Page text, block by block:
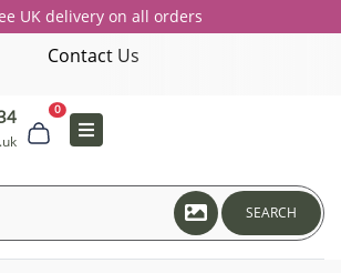
UK delivery on all orders
Contact Us
0
SEARCH